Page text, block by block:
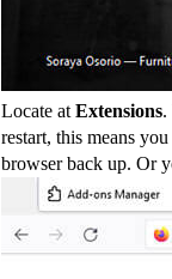
Locate at Extensions.
restart, this means
browser back up. Or